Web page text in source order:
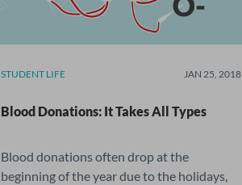
STUDENT LIFE JAN 25, 2018
Blood Donations: It Takes All Types
Blood donations often drop at the
beginning of the year due to the holidays,